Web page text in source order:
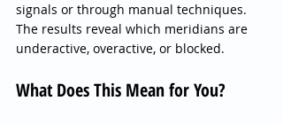
signals or through manual techniques.
The results reveal which meridians are
underactive, overactive, or blocked.
What Does This Mean for You?